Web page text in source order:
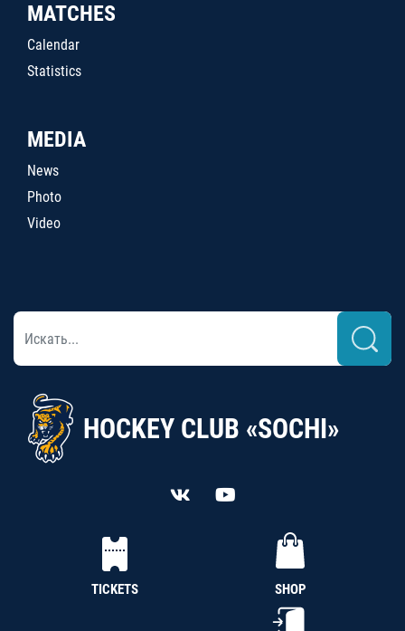
MATCHES
Calendar
Statistics
MEDIA
News
Photo
Video
HOCKEY CLUB «SOCHI»
TICKETS SHOP